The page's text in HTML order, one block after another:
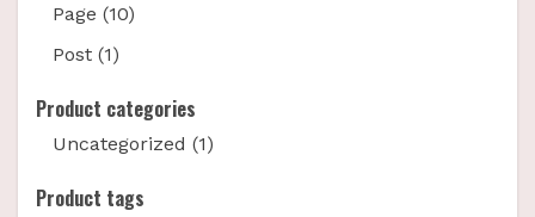
Page (10)
Post (1)
Product categories
Uncategorized (1)
Product tags